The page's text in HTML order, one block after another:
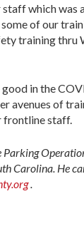
which was
of our
training thru
in the
avenues of
frontline staff.
Parking
Carolina. He
.